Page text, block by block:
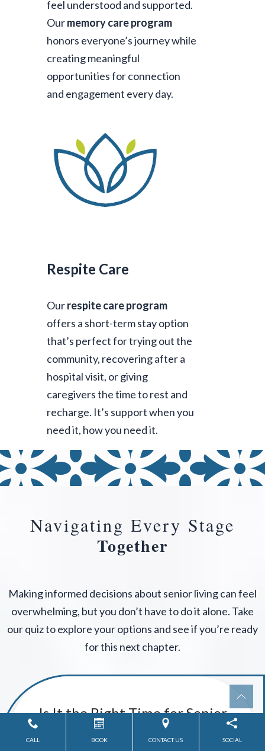
feel understood and supported.
Ourmemory care program
honors everyone’s journey while
creating meaningful
opportunities for connection
and engagement every day.
Respite Care
Ourrespite care program
offers a short-term stay option
that’s perfect for trying out the
community, recovering after a
hospital visit, or giving
caregivers the time to rest and
recharge. It’s support when you
need it, how you need it.
Navigating Every Stage
Together
Making informed decisions about senior living can feel
overwhelming, but you don’t have to do it alone. Take
our quiz to explore your options and see if you’re ready
for this next chapter.
CALL BOOK CONTACT US SOCIAL